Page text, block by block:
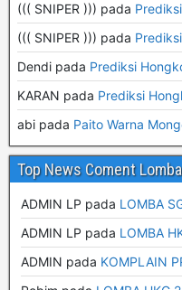
((( SNIPER ))) pada
((( SNIPER ))) pada
Dendi pada Prediksi
KARAN pada Prediksi
abi pada Paito Warna
Top News Coment Lomba
ADMIN LP pada LOMBA
ADMIN LP pada LOMBA
ADMIN pada KOMPLAIN